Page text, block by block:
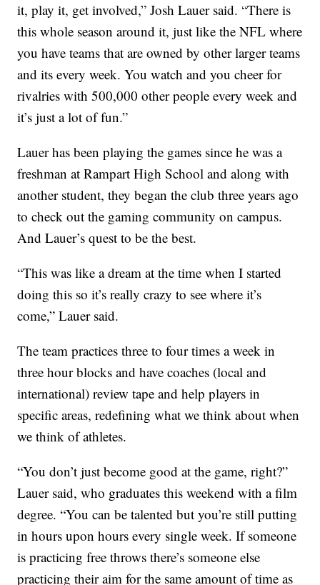
it, play it, get involved,” Josh Lauer said. “There is
this whole season around it, just like the NFL where
you have teams that are owned by other larger teams
and its every week. You watch and you cheer for
rivalries with 500,000 other people every week and
it’s just a lot of fun.”
Lauer has been playing the games since he was a
freshman at Rampart High School and along with
another student, they began the club three years ago
to check out the gaming community on campus.
And Lauer’s quest to be the best.
“This was like a dream at the time when I started
doing this so it’s really crazy to see where it’s
come,” Lauer said.
The team practices three to four times a week in
three hour blocks and have coaches (local and
international) review tape and help players in
specific areas, redefining what we think about when
we think of athletes.
“You don’t just become good at the game, right?”
Lauer said, who graduates this weekend with a film
degree. “You can be talented but you’re still putting
in hours upon hours every single week. If someone
is practicing free throws there’s someone else
practicing their aim for the same amount of time as